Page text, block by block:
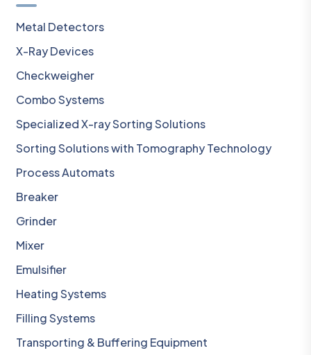
Metal Detectors
X-Ray Devices
Checkweigher
Combo Systems
Specialized X-ray Sorting Solutions
Sorting Solutions with Tomography Technology
Process Automats
Breaker
Grinder
Mixer
Emulsifier
Heating Systems
Filling Systems
Transporting & Buffering Equipment